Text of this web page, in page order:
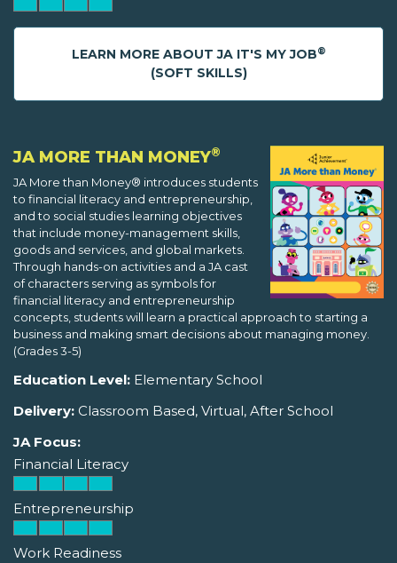
LEARN MORE ABOUT JA IT'S MY JOB®
(SOFT SKILLS)
JA MORE THAN MONEY®
JA More than Money® introduces students
to financial literacy and entrepreneurship,
and to social studies learning objectives
that include money-management skills,
goods and services, and global markets.
Through hands-on activities and a JA cast
of characters serving as symbols for
financial literacy and entrepreneurship
concepts, students will learn a practical approach to starting a
business and making smart decisions about managing money.
(Grades 3-5)
Education Level: Elementary School
Delivery: Classroom Based, Virtual, After School
JA Focus:
Financial Literacy
Entrepreneurship
Work Readiness